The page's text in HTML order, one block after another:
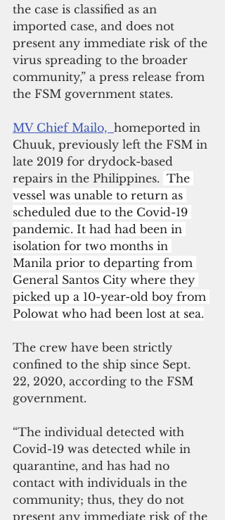
the case is classified as an
imported case, and does not
present any immediate risk of the
virus spreading to the broader
community,” a press release from
the FSM government states.
MV Chief Mailo, homeported in
Chuuk, previously left the FSM in
late 2019 for drydock-based
repairs in the Philippines. The
vessel was unable to return as
scheduled due to the Covid-19
pandemic. It had had been in
isolation for two months in
Manila prior to departing from
General Santos City where they
picked up a 10-year-old boy from
Polowat who had been lost at sea.
The crew have been strictly
confined to the ship since Sept.
22, 2020, according to the FSM
government.
“The individual detected with
Covid-19 was detected while in
quarantine, and has had no
contact with individuals in the
community; thus, they do not
present any immediate risk of the